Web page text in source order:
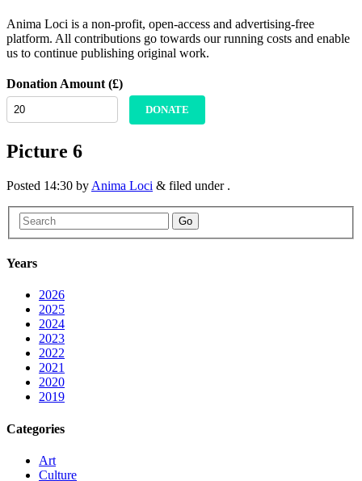
Anima Loci is a non-profit, open-access and advertising-free
platform. All contributions go towards our running costs and enable
us to continue publishing original work.
Donation Amount (£)
DONATE
Picture 6
Posted 14:30 by Anima Loci & filed under .
Go
Years
2026
2025
2024
2023
2022
2021
2020
2019
Categories
Art
Culture